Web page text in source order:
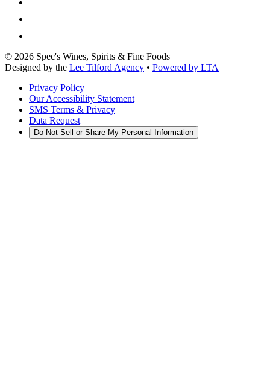
© 2026 Spec's Wines, Spirits & Fine Foods
Designed by the Lee Tilford Agency • Powered by LTA
Privacy Policy
Our Accessibility Statement
SMS Terms & Privacy
Data Request
Do Not Sell or Share My Personal Information